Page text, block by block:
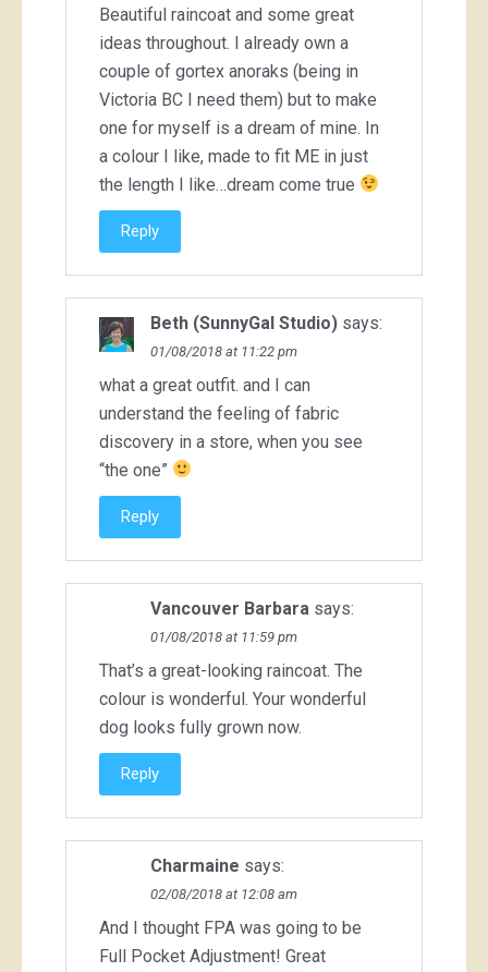
Beautiful raincoat and some great
ideas throughout. I already own a
couple of gortex anoraks (being in
Victoria BC I need them) but to make
one for myself is a dream of mine. In
a colour I like, made to fit ME in just
the length I like…dream come true
Reply
Beth (SunnyGal Studio) says:
01/08/2018 at 11:22 pm
what a great outfit. and I can
understand the feeling of fabric
discovery in a store, when you see
“the one”
Reply
Vancouver Barbara says:
01/08/2018 at 11:59 pm
That’s a great-looking raincoat. The
colour is wonderful. Your wonderful
dog looks fully grown now.
Reply
Charmaine says:
02/08/2018 at 12:08 am
And I thought FPA was going to be
Full Pocket Adjustment! Great